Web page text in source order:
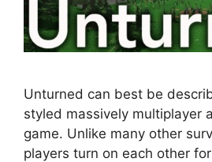
Unturned can best be
styled massively multiplayer
game. Unlike many other
players turn on each other